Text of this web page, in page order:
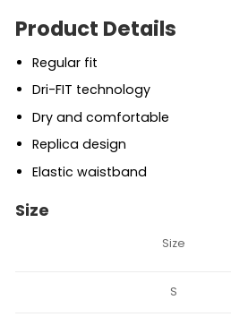
Product Details
Regular fit
Dri-FIT technology
Dry and comfortable
Replica design
Elastic waistband
Size
Size
S